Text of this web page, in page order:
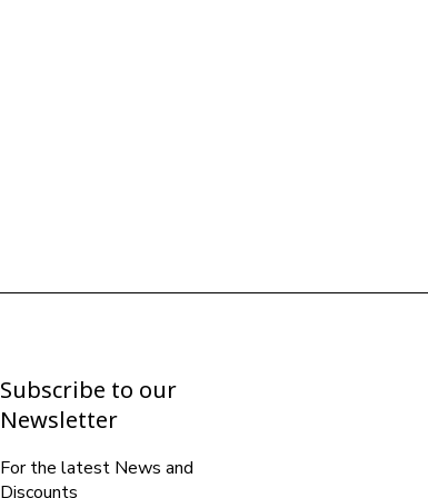
Subscribe to our
Newsletter
For the latest News and
Discounts